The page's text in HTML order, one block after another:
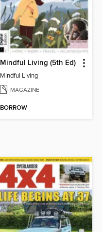
Mindful Living (5th Ed)
Mindful Living
MAGAZINE
BORROW